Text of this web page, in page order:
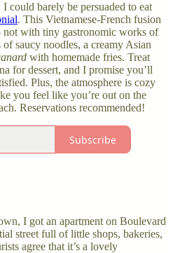
barely be persuaded to eat
. This Vietnamese-French fusion
not with tiny gastronomic works of
saucy noodles, a creamy Asian
with homemade fries. Treat
for dessert, and I promise you’ll
Plus, the atmosphere is cozy
you feel like you’re out on the
Reservations recommended!
Subscribe
I got an apartment on Boulevard
street full of little shops, bakeries,
agree that it’s a lovely